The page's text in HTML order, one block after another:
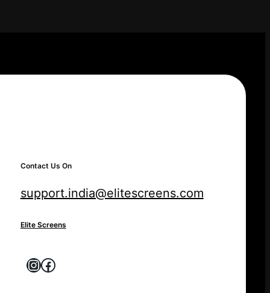
Contact Us On
support.india@elitescreens.com
Elite Screens
Instagram
Facebook